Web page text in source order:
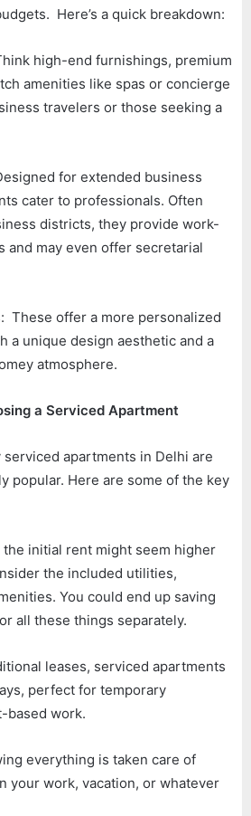
Here’s a quick breakdown:
high-end furnishings, premium
amenities like spas or concierge
travelers or those seeking a
for extended business
cater to professionals. Often
districts, they provide work-
and may even offer secretarial
These offer a more personalized
a unique design aesthetic and a
atmosphere.
a Serviced Apartment
serviced apartments in Delhi are
popular. Here are some of the key
initial rent might seem higher
the included utilities,
You could end up saving
all these things separately.
leases, serviced apartments
perfect for temporary
based work.
everything is taken care of
your work, vacation, or whatever